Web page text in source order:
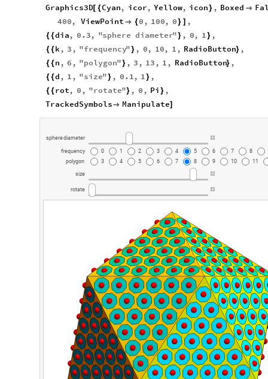
Graphics3D[ {Cyan, icor, Yellow, icon } , Boxed 
400, ViewPoint  { 0 , 100, 0 } ,
{ {dia, 0.3, "sphere diameter" } , 0, 1 } ,
{ { k, 3 , "frequency" } , 0, 10, 1 , RadioButton} ,
{ { n , 6 , "polygon" } , 3 , 13 , 1 , RadioButton} ,
{ {d , 1 , "size" } , 0.1, 1 } ,
{ { rot, 0 , "rotate"} , 0 , Pi } ,
TrackedSymbols Manipulate]
spherediameter
frequency 0 1 2 3 4 5 6 7
8
polygon
3 4 5 6 7 8 9 10 11
size
rotate